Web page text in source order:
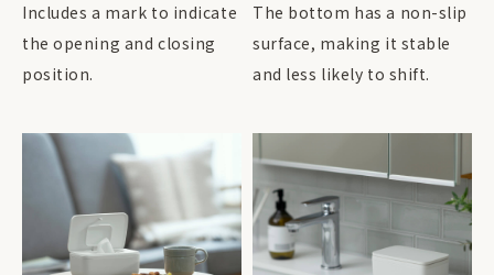
Includes a mark to indicate
the opening and closing
position.
The bottom has a non-slip
surface, making it stable
and less likely to shift.